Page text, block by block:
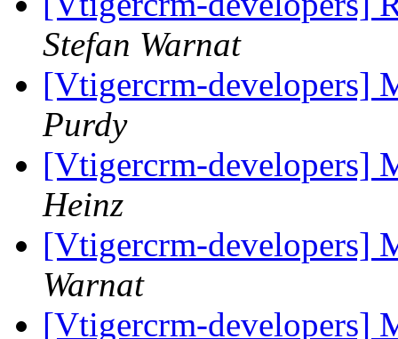
Stefan Warnat
[Vtigercrm-developers]
Purdy
[Vtigercrm-developers]
Heinz
[Vtigercrm-developers]
Warnat
[Vtigercrm-developers]